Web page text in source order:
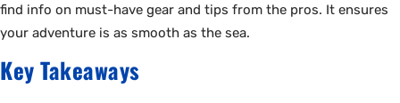
find info on must-have gear and tips from the pros. It ensures
your adventure is as smooth as the sea.
Key Takeaways